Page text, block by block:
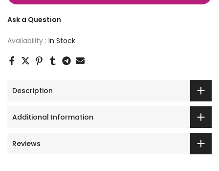
Ask a Question
Availability : In Stock
Description
Additional Information
Reviews